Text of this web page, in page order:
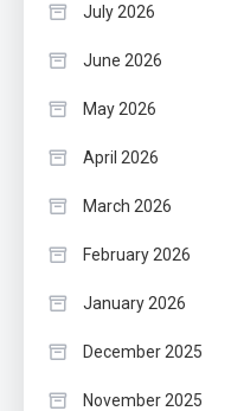
July 2026
June 2026
May 2026
April 2026
March 2026
February 2026
January 2026
December 2025
November 2025